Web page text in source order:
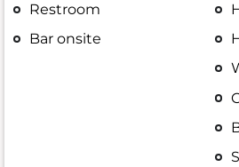
Restroom
Bar onsite